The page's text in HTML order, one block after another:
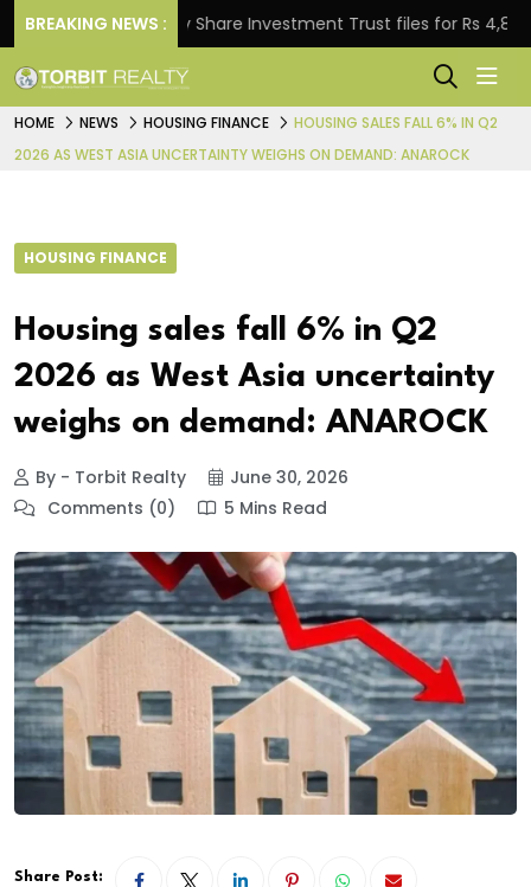
BREAKING NEWS :
Property Share Investment Trust files for Rs 4,846.80
HOME NEWS HOUSING FINANCE
HOUSING SALES FALL 6% IN Q2
2026 AS WEST ASIA UNCERTAINTY WEIGHS ON DEMAND: ANAROCK
HOUSING FINANCE
Housing sales fall 6% in Q2
2026 as West Asia uncertainty
weighs on demand: ANAROCK
By - Torbit Realty
June 30, 2026
Comments (0)
5 Mins Read
Share Post: